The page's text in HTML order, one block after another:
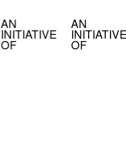
AN
INITIATIVE
OF
AN
INITIATIVE
OF